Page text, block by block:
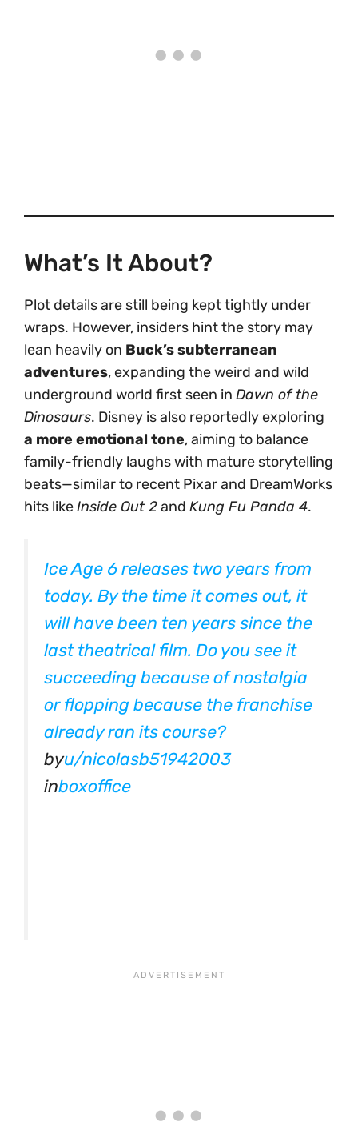
What’s It About?
Plot details are still being kept tightly under
wraps. However, insiders hint the story may
lean heavily on Buck’s subterranean
adventures, expanding the weird and wild
underground world first seen in Dawn of the
Dinosaurs. Disney is also reportedly exploring
a more emotional tone, aiming to balance
family-friendly laughs with mature storytelling
beats—similar to recent Pixar and DreamWorks
hits likeInside Out 2and Kung Fu Panda 4.
Ice Age 6 releases two years from
today. By the time it comes out, it
will have been ten years since the
last theatrical film. Do you see it
succeeding because of nostalgia
or flopping because the franchise
already ran its course?
byu/nicolasb51942003
inboxoffice